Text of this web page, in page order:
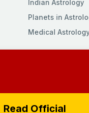
Indian Astrology
Planets in
Medical
Read Official